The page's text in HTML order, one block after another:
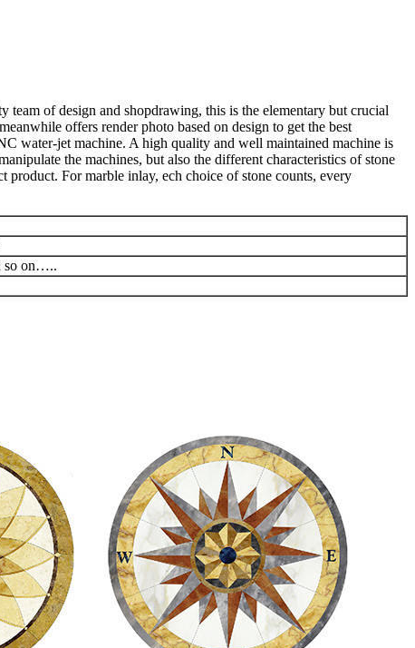
of design and shopdrawing, this is the elementary but crucial
offers render photo based on design to get the best
water-jet machine. A high quality and well maintained machine is
the machines, but also the different characteristics of stone
product. For marble inlay, ech choice of stone counts, every
so on…..